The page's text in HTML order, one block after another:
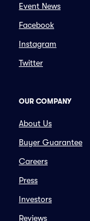
Event News
Facebook
Instagram
Twitter
OUR COMPANY
About Us
Buyer Guarantee
Careers
Press
Investors
Reviews